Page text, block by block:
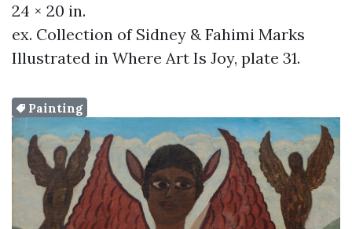
24 × 20 in.
ex. Collection of Sidney & Fahimi Marks
Illustrated in Where Art Is Joy, plate 31.
Painting